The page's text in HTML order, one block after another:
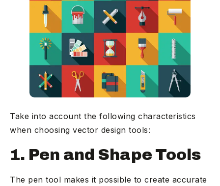
Take into account the following characteristics
when choosing vector design tools:
1. Pen and Shape Tools
The pen tool makes it possible to create accurate